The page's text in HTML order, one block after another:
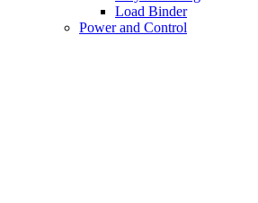
Load Binder
Power and Control